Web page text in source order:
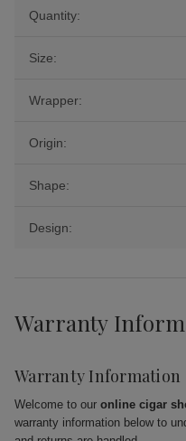
Quantity:
Size:
Wrapper:
Origin:
Shape:
Design:
Warranty
Warranty Information
Welcome to our online cigar
warranty information below to